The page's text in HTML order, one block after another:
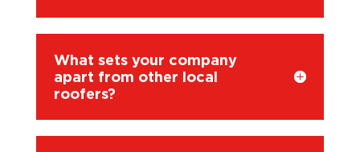
What sets your company
apart from other local
roofers?